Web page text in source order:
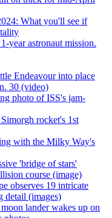
What you'll see if
year astronaut mission.
Endeavour into place
30 (video)
photo of ISS's jam-
rocket's 1st
with the Milky Way's
'bridge of stars'
course (image)
observes 19 intricate
detail (images)
lander wakes up on